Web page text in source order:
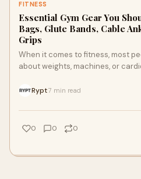
FITNESS
Essential Gym Gear You
Bags, Glute Bands, Cable
Grips
When it comes to fitness, most
about weights, machines, or
Rypt7 min read
0 0 0